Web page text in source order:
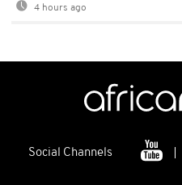
4 hours ago
Social Channels